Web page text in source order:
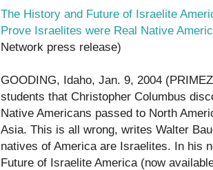
The History and Future of Israelite
Prove Israelites were Real Native
Network press release)
GOODING, Idaho, Jan. 9, 2004
students that Christopher Columbus
Native Americans passed to North
Asia. This is all wrong, writes Walter
natives of America are Israelites. In his
Future of Israelite America (now